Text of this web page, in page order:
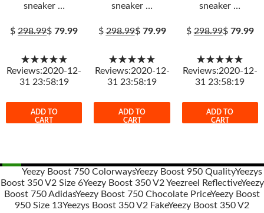
sneaker …
$298.99$79.99
★★★★★
Reviews:2020-12-
31 23:58:19
ADD TO
CART
sneaker …
$298.99$ 79.99
★★★★★
Reviews:2020-12-
31 23:58:19
ADD TO
CART
sneaker …
$298.99$ 79.99
★★★★★
Reviews:2020-12-
31 23:58:19
ADD TO
CART
Post
navigation
Yeezy Boost 750 ColorwaysYeezy Boost 950 QualityYeezys
Boost 350 V2 Size 6Yeezy Boost 350 V2 Yeezreel ReflectiveYeezy
Boost 750 AdidasYeezy Boost 750 Chocolate PriceYeezy Boost
950 Size 13Yeezys Boost 350 V2 FakeYeezy Boost 350 V2